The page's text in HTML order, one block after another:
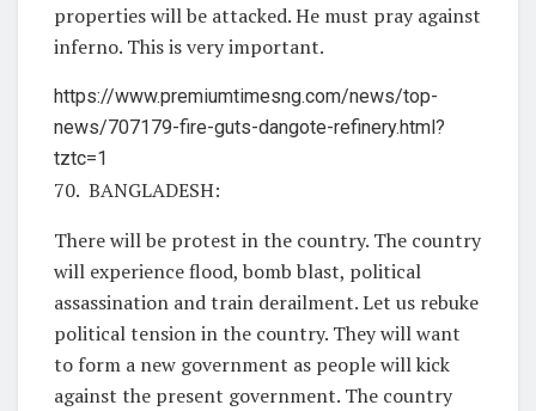
properties will be attacked. He must pray against
inferno. This is very important.
https://www.premiumtimesng.com/news/top-
news/707179-fire-guts-dangote-refinery.html?
tztc=1
70. BANGLADESH:
There will be protest in the country. The country
will experience flood, bomb blast, political
assassination and train derailment. Let us rebuke
political tension in the country. They will want
to form a new government as people will kick
against the present government. The country